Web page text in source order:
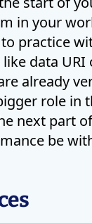
in your
practice
data
already
role in
next part
be